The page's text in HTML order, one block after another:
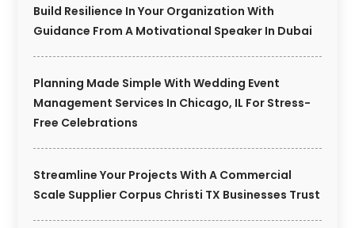
Build Resilience In Your Organization With
Guidance From A Motivational Speaker In Dubai
Planning Made Simple With Wedding Event
Management Services In Chicago, IL For Stress-
Free Celebrations
Streamline Your Projects With A Commercial
Scale Supplier Corpus Christi TX Businesses Trust